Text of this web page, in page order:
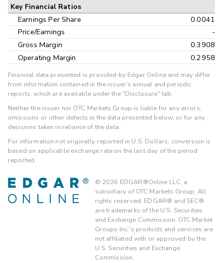
Key Financial Ratios
Earnings Per Share
0.0041
Price/Earnings
-
Gross Margin
0.3908
Operating Margin
0.2958
Financial data presented is provided by Edgar Online and may differ
from information contained in the issuer's annual and periodic
reports, which are available under the "Disclosure" tab.
Neither the issuer nor OTC Markets Group is liable for any errors,
omissions or other defects in the data presented below, or for any
decisions taken in reliance of the data.
For information not originally reported in U.S. Dollars, conversion is
based on applicable exchange rate on the last day of the period
reported.
© 2026 EDGAR®Online LLC, a
subsidiary of OTC Markets Group. All
rights reserved. EDGAR® and SEC®
are trademarks of the U.S. Securities
and Exchange Commission. OTC Market
Groups Inc.'s products and services are
not affiliated with or approved by the
U.S. Securities and Exchange
Commission.